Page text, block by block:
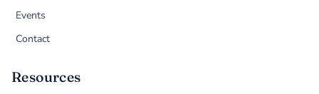
Events
Contact
Resources